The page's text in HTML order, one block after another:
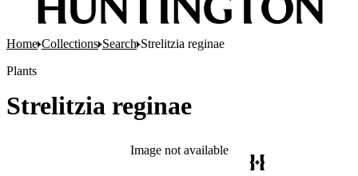
Home Collections Search Strelitzia reginae
Plants
Strelitzia reginae
Image not available